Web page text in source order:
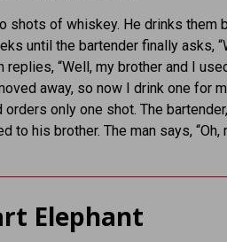
shots of whiskey. He drinks them
until the bartender finally asks,
“Well, my brother and I
away, so now I drink one for
orders only one shot. The bartender,
to his brother. The man says, “Oh,
Elephant